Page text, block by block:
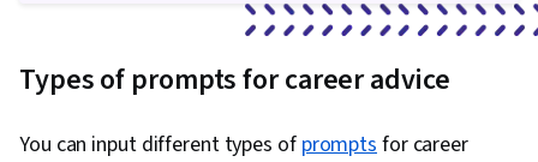
Types of prompts for career advice
You can input different types of promptsfor career